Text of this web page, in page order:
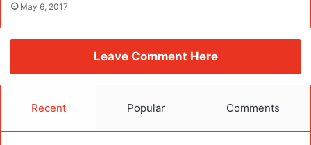
May 6, 2017
Leave Comment Here
Recent Popular Comments